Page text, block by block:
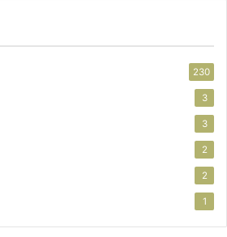
230
3
3
2
2
1